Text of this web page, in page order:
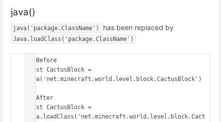
java()
java('package.ClassName') has been replaced by
Java.loadClass('package.ClassName')
// Before
const CactusBlock =
java('net.minecraft.world.level.block.CactusBlock')
// After
const CactusBlock =
Java.loadClass('net.minecraft.world.level.block.Cact